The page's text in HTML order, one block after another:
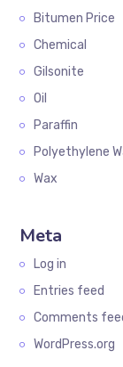
Bitumen Price
Chemical
Gilsonite
Oil
Paraffin
Polyethylene
Wax
Meta
Log in
Entries feed
Comments
WordPress.org